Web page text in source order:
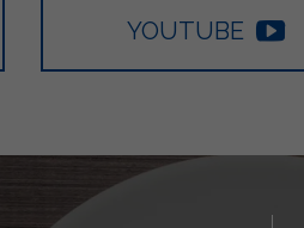
YOUTUBE